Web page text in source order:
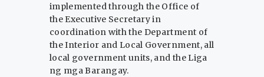
implemented through the Office of
the Executive Secretary in
coordination with the Department of
the Interior and Local Government, all
local government units, and the Liga
ng mga Barangay.